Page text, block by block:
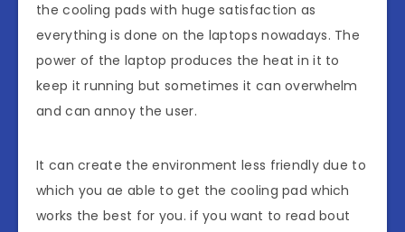
the cooling pads with huge satisfaction as
everything is done on the laptops nowadays. The
power of the laptop produces the heat in it to
keep it running but sometimes it can overwhelm
and can annoy the user.
It can create the environment less friendly due to
which you ae able to get the cooling pad which
works the best for you. if you want to read bout